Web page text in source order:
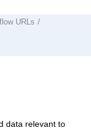
URLs
data relevant to